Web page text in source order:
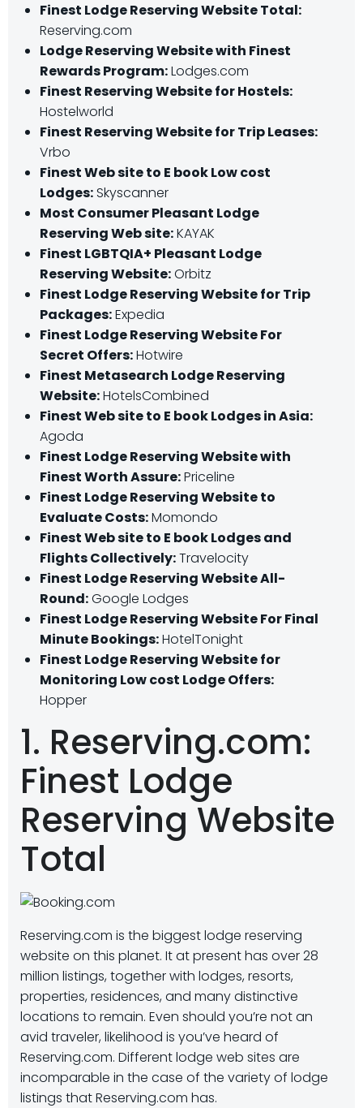
Finest Lodge Reserving Website Total:
Reserving.com
Lodge Reserving Website with Finest
Rewards Program:Lodges.com
Finest Reserving Website for Hostels:
Hostelworld
Finest Reserving Website for Trip Leases:
Vrbo
Finest Web site to E book Low cost
Lodges: Skyscanner
Most Consumer Pleasant Lodge
Reserving Web site:KAYAK
Finest LGBTQIA+ Pleasant Lodge
Reserving Website:Orbitz
Finest Lodge Reserving Website for Trip
Packages:Expedia
Finest Lodge Reserving Website For
Secret Offers:Hotwire
Finest Metasearch Lodge Reserving
Website:HotelsCombined
Finest Web site to E book Lodges in Asia:
Agoda
Finest Lodge Reserving Website with
Finest Worth Assure:Priceline
Finest Lodge Reserving Website to
Evaluate Costs:Momondo
Finest Web site to E book Lodges and
Flights Collectively:Travelocity
Finest Lodge Reserving Website All-
Round:Google Lodges
Finest Lodge Reserving Website For Final
Minute Bookings:HotelTonight
Finest Lodge Reserving Website for
Monitoring Low cost Lodge Offers:
Hopper
1. Reserving.com:
Finest Lodge
Reserving Website
Total
Reserving.com is the biggest lodge reserving
website on this planet. It at present has over 28
million listings, together with lodges, resorts,
properties, residences, and many distinctive
locations to remain. Even should you’re not an
avid traveler, likelihood is you’ve heard of
Reserving.com. Different lodge web sites are
incomparable in the case of the variety of lodge
listings that Reserving.com has.